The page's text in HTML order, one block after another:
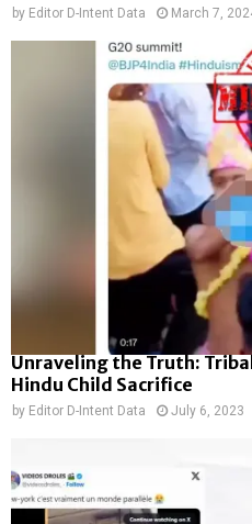
by Editor D-Intent Data March 7,
Unraveling the Truth:
Hindu Child Sacrifice
by Editor D-Intent Data July 6, 2023